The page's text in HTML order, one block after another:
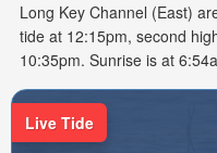
Long Key Channel (East)
tide at 12:15pm, second
10:35pm. Sunrise is at
Live Tide